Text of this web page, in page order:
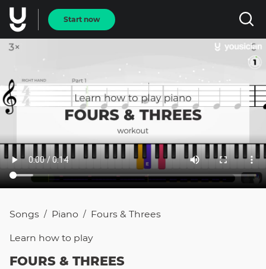
Start now
Songs / Piano / Fours & Threes
Learn how to play
FOURS & THREES